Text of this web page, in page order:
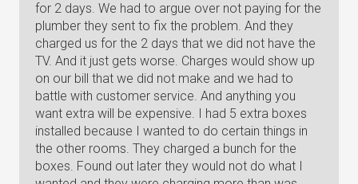
for 2 days. We had to argue over not paying for the
plumber they sent to fix the problem. And they
charged us for the 2 days that we did not have the
TV. And it just gets worse. Charges would show up
on our bill that we did not make and we had to
battle with customer service. And anything you
want extra will be expensive. I had 5 extra boxes
installed because I wanted to do certain things in
the other rooms. They charged a bunch for the
boxes. Found out later they would not do what I